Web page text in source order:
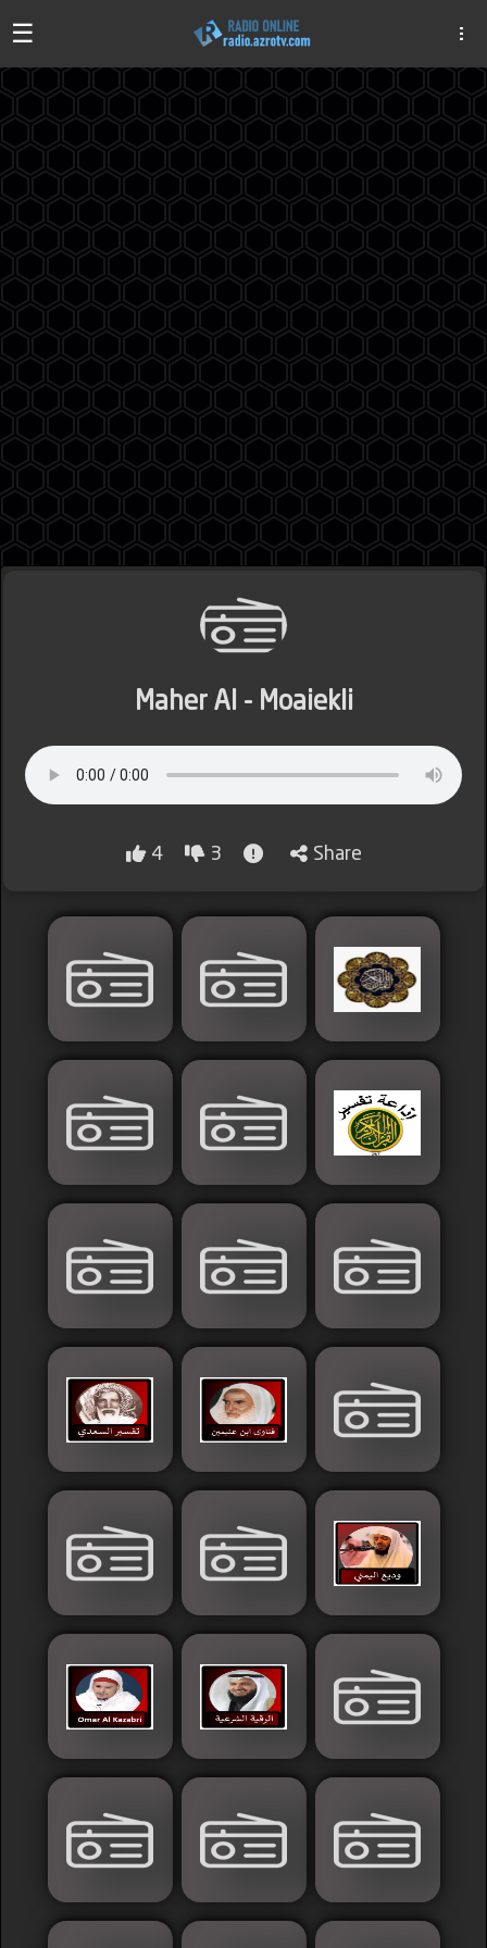
☰
Maher Al - Moaiekli
4 3 Share
Lybia
Morocco
Islamic
Palestine
Syria
Saoudia+Ar
Sudan
Tunisia
News
Sports
Other